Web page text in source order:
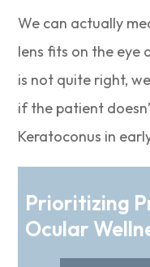
We can actually
lens fits on the eye
is not quite right,
if the patient
Keratoconus in
Prioritizing
Ocular